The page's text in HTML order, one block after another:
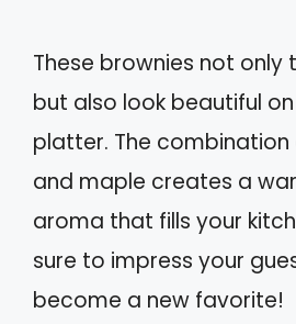
These brownies not only
but also look beautiful
platter. The
and maple creates a
aroma that fills your
sure to impress your
become a new favorite!